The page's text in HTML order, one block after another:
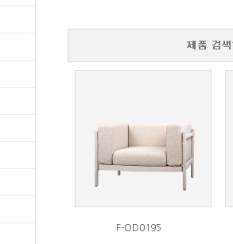
F-OD0195